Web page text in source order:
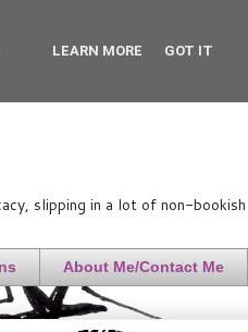
slipping in a lot of non-bookish
About Me/Contact Me
LEARN MORE GOT IT